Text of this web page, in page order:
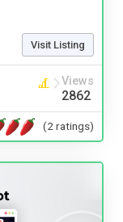
Visit Listing
Views
2862
(2 ratings)